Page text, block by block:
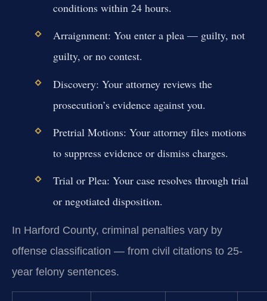
conditions within 24 hours.
Arraignment: You enter a plea — guilty, not
guilty, or no contest.
Discovery: Your attorney reviews the
prosecution’s evidence against you.
Pretrial Motions: Your attorney files motions
to suppress evidence or dismiss charges.
Trial or Plea: Your case resolves through trial
or negotiated disposition.
In Harford County, criminal penalties vary by
offense classification — from civil citations to 25-
year felony sentences.